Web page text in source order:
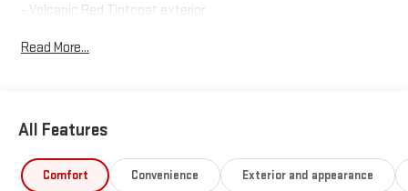
- Volcanic Red Tintcoat exterior
- Premium 7-Speaker Bose Sound System with Amplifier
- Wireless Apple CarPlay/Wireless Android Auto
Read More...
All Features
Comfort Convenience Exterior and appearance